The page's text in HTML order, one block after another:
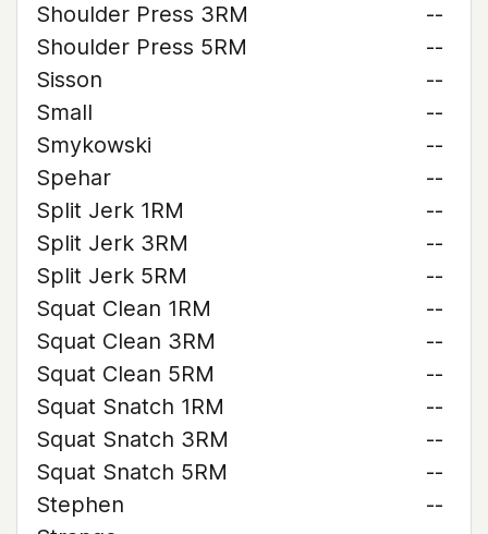
Shoulder Press 3RM
--
Shoulder Press 5RM
--
Sisson
--
Small
--
Smykowski
--
Spehar
--
Split Jerk 1RM
--
Split Jerk 3RM
--
Split Jerk 5RM
--
Squat Clean 1RM
--
Squat Clean 3RM
--
Squat Clean 5RM
--
Squat Snatch 1RM
--
Squat Snatch 3RM
--
Squat Snatch 5RM
--
Stephen
--